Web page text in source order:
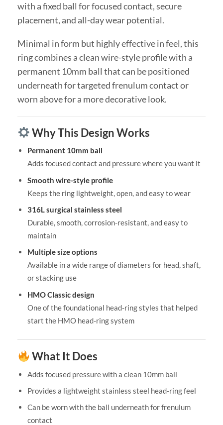
with a fixed ball for focused contact, secure
placement, and all-day wear potential.
Minimal in form but highly effective in feel, this
ring combines a clean wire-style profile with a
permanent 10mm ball that can be positioned
underneath for targeted frenulum contact or
worn above for a more decorative look.
Why This Design Works
Permanent 10mm ball
Adds focused contact and pressure where you want it
Smooth wire-style profile
Keeps the ring lightweight, open, and easy to wear
316L surgical stainless steel
Durable, smooth, corrosion-resistant, and easy to
maintain
Multiple size options
Available in a wide range of diameters for head, shaft,
or stacking use
HMO Classic design
One of the foundational head-ring styles that helped
start the HMO head-ring system
What It Does
Adds focused pressure with a clean 10mm ball
Provides a lightweight stainless steel head-ring feel
Can be worn with the ball underneath for frenulum
contact